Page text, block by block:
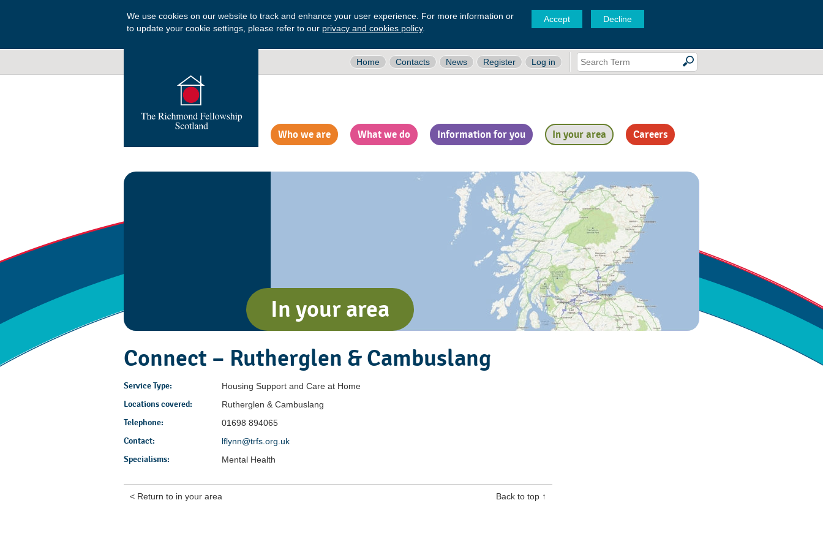
We use cookies on our website to track and enhance your user experience. For more information or
to update your cookie settings, please refer to our privacy and cookies policy.
Accept Decline
Home Contacts News Register Log in
Who we are What we do Information for you In your area Careers
In your area
Connect – Rutherglen & Cambuslang
Service Type: Housing Support and Care at Home
Locations covered: Rutherglen & Cambuslang
Telephone: 01698 894065
Contact: lflynn@trfs.org.uk
Specialisms: Mental Health
< Return to in your area Back to top ↑